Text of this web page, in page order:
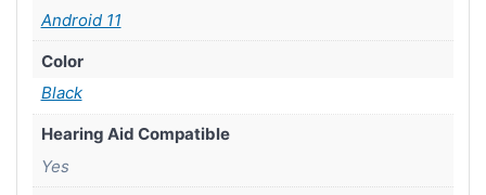
Android 11
Color
Black
Hearing Aid Compatible
Yes